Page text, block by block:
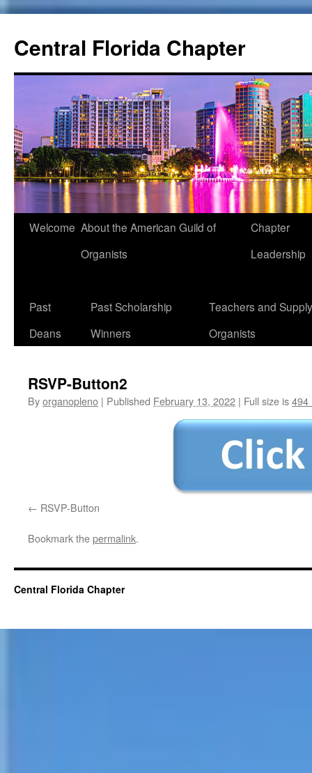
content
Central Florida Chapter
Welcome About the American Guild of
Organists
Chapter
Leadership
Past
Deans
Past Scholarship
Winners
Teachers and Supply
Organists
RSVP-Button2
Byorganopleno | Published February 13, 2022 | Full size is494
RSVP-Button
Bookmark thepermalink.
Central Florida Chapter